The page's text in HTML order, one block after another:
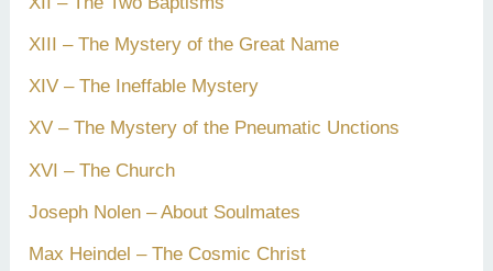
XIII – The Mystery of the Great Name
XIV – The Ineffable Mystery
XV – The Mystery of the Pneumatic Unctions
XVI – The Church
Joseph Nolen – About Soulmates
Max Heindel – The Cosmic Christ